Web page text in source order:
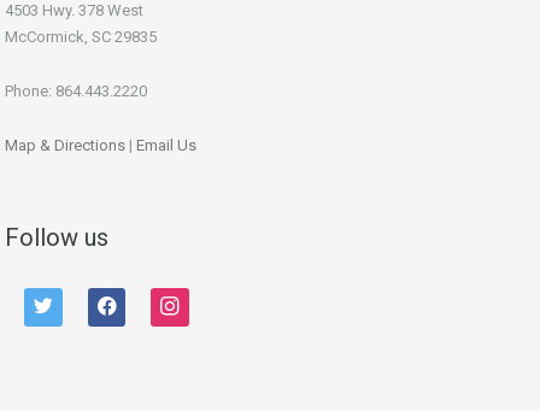
4503 Hwy. 378 West
McCormick, SC 29835
Phone: 864.443.2220
Map & Directions | Email Us
Follow us
twitter facebook instagram